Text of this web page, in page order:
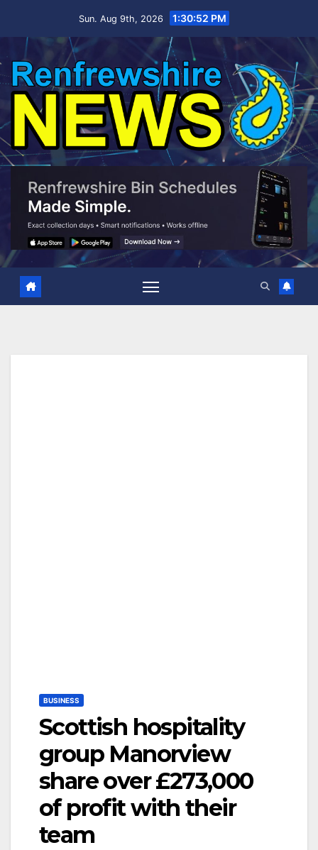
Sun. Aug 9th, 2026 1:30:53 PM
BUSINESS
Scottish hospitality
group Manorview
share over £273,000
of profit with their
team